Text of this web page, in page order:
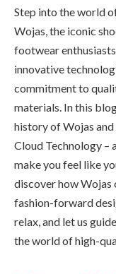
Step into the world
Wojas, the iconic
footwear
innovative
commitment to
materials. In this
history of Wojas
Cloud Technology –
make you feel like
discover how Wojas
fashion-forward
relax, and let us
the world of high-